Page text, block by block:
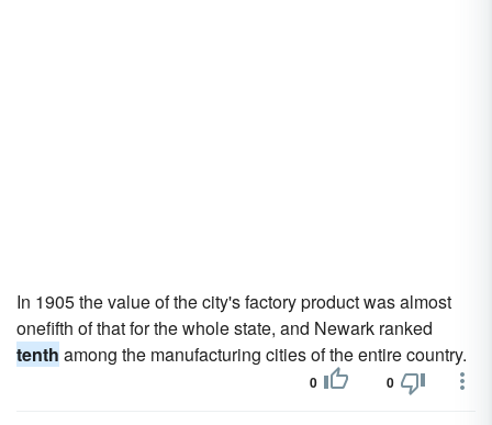
In 1905 the value of the city's factory product was almost
onefifth of that for the whole state, and Newark ranked
tenth among the manufacturing cities of the entire country.
0 0